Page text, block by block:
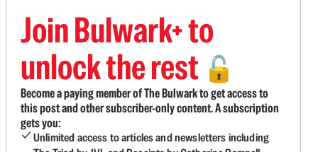
Join Bulwark+ to
unlock the rest 🔓
Become a paying member of The Bulwark to get access to
this post and other subscriber-only content. A subscription
gets you:
Unlimited access to articles and newsletters including